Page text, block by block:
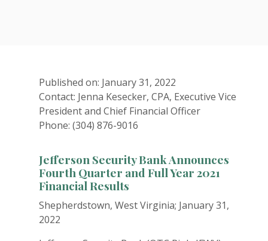
Published on: January 31, 2022
Contact: Jenna Kesecker, CPA, Executive Vice
President and Chief Financial Officer
Phone: (304) 876-9016
Jefferson Security Bank Announces
Fourth Quarter and Full Year 2021
Financial Results
Shepherdstown, West Virginia; January 31,
2022